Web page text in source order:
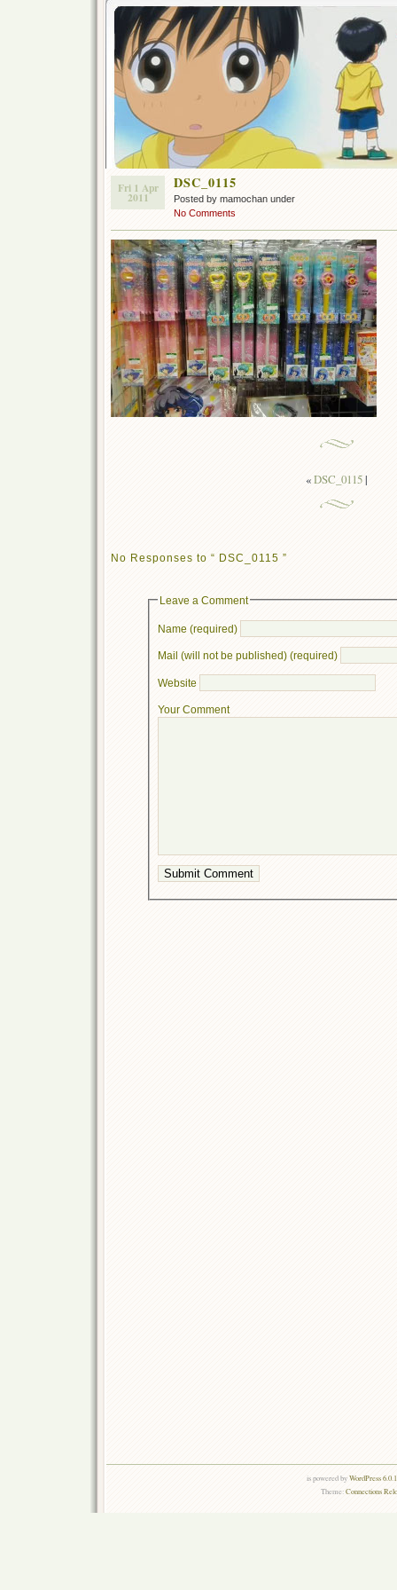
Fri 1 Apr
2011
DSC_0115
Posted by mamochan under
No Comments
«DSC_0115|
No Responses to “ DSC_0115 ”
Leave a Comment
Name (required)
Mail (will not be published) (required)
Website
Your Comment
is powered byWordPress
Theme:Connections